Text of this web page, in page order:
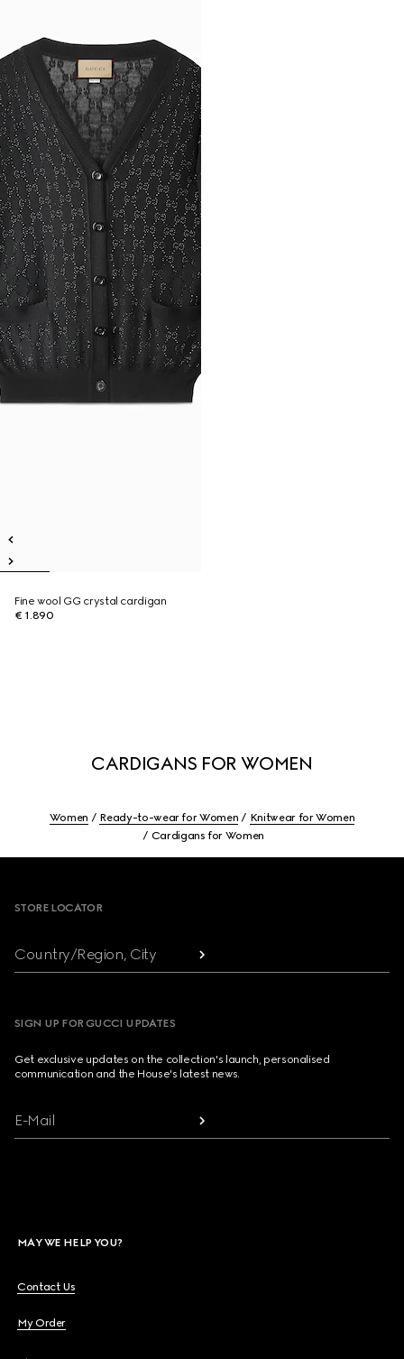
Fine wool GG crystal cardigan
€ 1.890
CARDIGANS FOR WOMEN
Women Ready-to-wear for Women
Knitwear for Women
Cardigans for Women
STORE LOCATOR
Country/Region, City
SIGN UP FOR GUCCI UPDATES
Get exclusive updates on the collection's launch, personalised
communication and the House's latest news.
E-Mail
MAY WE HELP YOU?
Contact Us
My Order